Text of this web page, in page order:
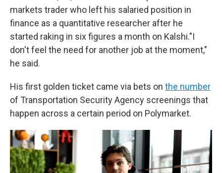
markets trader who left his salaried position in
finance as a quantitative researcher after he
started raking in six figures a month on Kalshi."I
don't feel the need for another job at the moment,"
he said.
His first golden ticket came via bets on the number
of Transportation Security Agency screenings that
happen across a certain period on Polymarket.